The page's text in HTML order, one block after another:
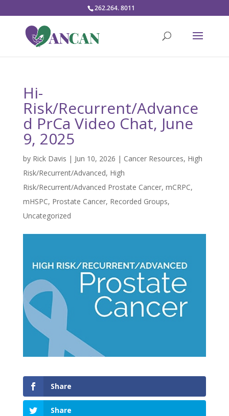
262.264. 8011
Hi-
Risk/Recurrent/Advance
d PrCa Video Chat, June
9, 2025
by Rick Davis | Jun 10, 2026 | Cancer Resources, High
Risk/Recurrent/Advanced, High
Risk/Recurrent/Advanced Prostate Cancer, mCRPC,
mHSPC, Prostate Cancer, Recorded Groups,
Uncategorized
Share
Share